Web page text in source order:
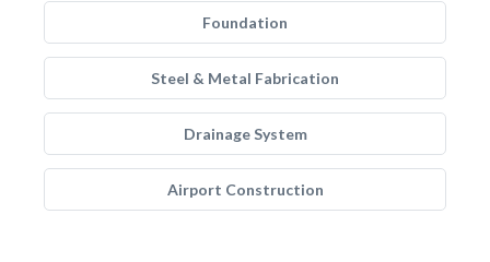
Foundation
Steel & Metal Fabrication
Drainage System
Airport Construction